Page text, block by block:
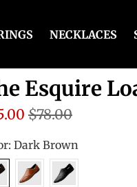
NECKLACES
Esquire
$78.00
Dark Brown